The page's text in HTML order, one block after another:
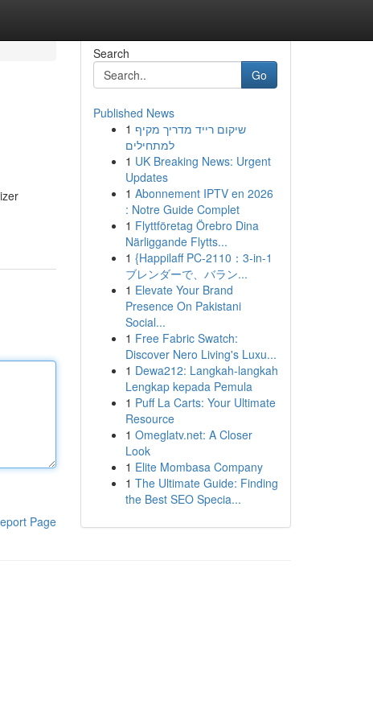
Page
Search
Go
Published News
1 שיקום רייד מדריך מקיף
למתחילים
1 UK Breaking News: Urgent
Updates
1 Abonnement IPTV en 2026
: Notre Guide Complet
1 Flyttföretag Örebro Dina
Närliggande Flytts...
1 {Happilaff PC-2110：3-in-1
ブレンダーで、バラン...
1 Elevate Your Brand
Presence On Pakistani
Social...
1 Free Fabric Swatch:
Discover Nero Living's Luxu...
1 Dewa212: Langkah-langkah
Lengkap kepada Pemula
1 Puff La Carts: Your Ultimate
Resource
1 Omeglatv.net: A Closer
Look
1 Elite Mombasa Company
1 The Ultimate Guide: Finding
the Best SEO Specia...